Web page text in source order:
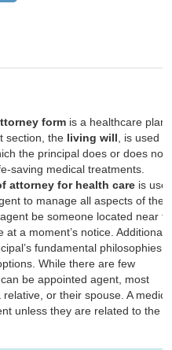
form is a healthcare plan
section, the living will , is used to
the principal does or does not
saving medical treatments.
attorney for health care is
to manage all aspects of their
be someone located near
a moment’s notice.
fundamental philosophies
While there are few
be appointed agent, most
or their spouse. A
unless they are related to the